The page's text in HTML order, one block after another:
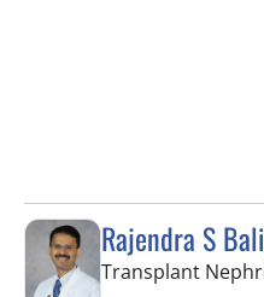
Rajendra S
Transplant